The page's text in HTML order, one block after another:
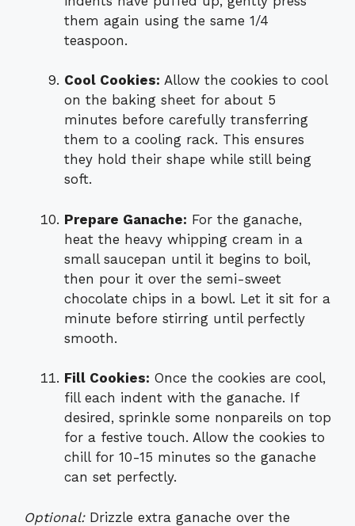
them again using the same 1/4
teaspoon.
Cool Cookies: Allow the cookies to cool
on the baking sheet for about 5
minutes before carefully transferring
them to a cooling rack. This ensures
they hold their shape while still being
soft.
Prepare Ganache: For the ganache,
heat the heavy whipping cream in a
small saucepan until it begins to boil,
then pour it over the semi-sweet
chocolate chips in a bowl. Let it sit for a
minute before stirring until perfectly
smooth.
Fill Cookies: Once the cookies are cool,
fill each indent with the ganache. If
desired, sprinkle some nonpareils on top
for a festive touch. Allow the cookies to
chill for 10-15 minutes so the ganache
can set perfectly.
Optional:Drizzle extra ganache over the